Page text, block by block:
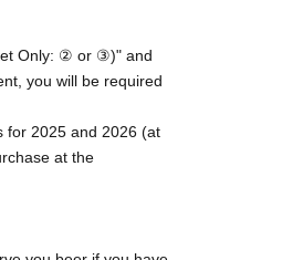
Only: ② or ③)" and
you will be required
for 2025 and 2026 (at
at the